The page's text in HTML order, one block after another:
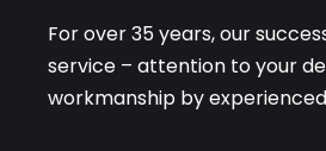
For over 35 years, our
service – attention to your
workmanship by